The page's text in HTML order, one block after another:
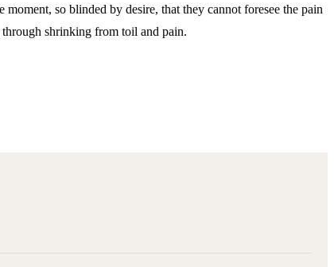
so blinded by desire, that they cannot foresee the pain
shrinking from toil and pain.